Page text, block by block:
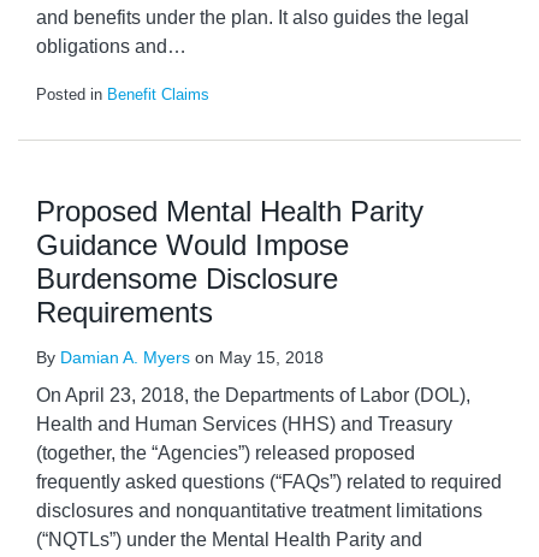
and benefits under the plan. It also guides the legal
obligations and …
Posted in Benefit Claims
Proposed Mental Health Parity
Guidance Would Impose
Burdensome Disclosure
Requirements
By Damian A. Myers on May 15, 2018
On April 23, 2018, the Departments of Labor (DOL),
Health and Human Services (HHS) and Treasury
(together, the “Agencies”) released proposed
frequently asked questions (“FAQs”) related to required
disclosures and nonquantitative treatment limitations
(“NQTLs”) under the Mental Health Parity and